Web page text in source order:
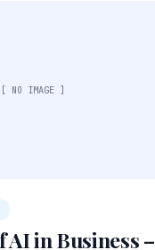
[ NO IMAGE ]
AI in Business –